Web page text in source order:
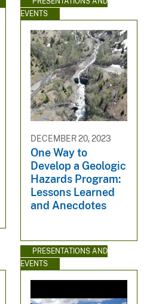
EVENTS
DECEMBER 20, 2023
One Way to
Develop a Geologic
Hazards Program:
Lessons Learned
and Anecdotes
PRESENTATIONS AND
EVENTS